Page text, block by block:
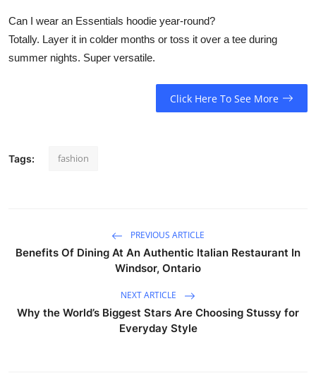
Can I wear an Essentials hoodie year-round?
Totally. Layer it in colder months or toss it over a tee during
summer nights. Super versatile.
Click Here To See More
Tags: fashion
PREVIOUS ARTICLE
Benefits Of Dining At An Authentic Italian Restaurant In
Windsor, Ontario
NEXT ARTICLE
Why the World’s Biggest Stars Are Choosing Stussy for
Everyday Style